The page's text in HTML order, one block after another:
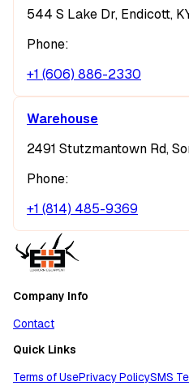
544 S Lake Dr, Endicott,
Phone:
+1 (606) 886-2330
Warehouse
2491 Stutzmantown Rd,
Phone:
+1 (814) 485-9369
Company Info
Contact
Quick Links
Terms of UsePrivacy PolicySMS